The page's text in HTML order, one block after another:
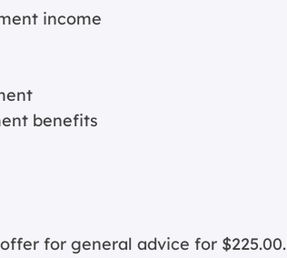
income
benefits
for general advice for $225.00.